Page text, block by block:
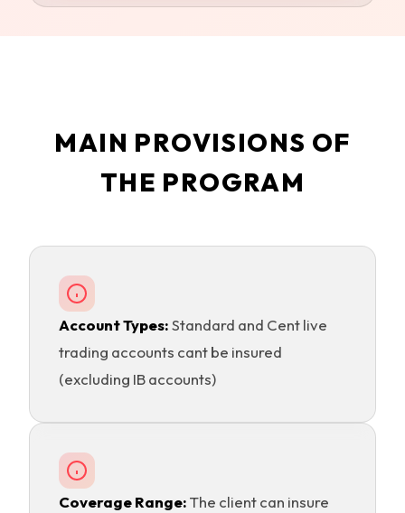
MAIN PROVISIONS OF
THE PROGRAM
Account Types:Standard and Cent live
trading accounts cant be insured
(excluding IB accounts)
Coverage Range:The client can insure